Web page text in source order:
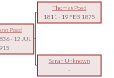
Thomas Poad
1811- 19 FEB 1875
Poad
- 12 JUL
Sarah Unknown
-